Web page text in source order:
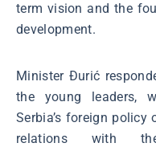
term vision and the
development.
Minister Đurić
the young leaders,
Serbia’s foreign
relations with